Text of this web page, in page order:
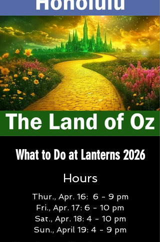
What to Do at Lanterns 2026
Hours
Thur., Apr. 16: 6 - 9 pm
Fri., Apr. 17: 6 - 10 pm
Sat., Apr. 18: 4 - 10 pm
Sun., April 19: 4 - 9 pm